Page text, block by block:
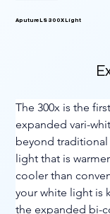
Aputure LS 300X Light
The 300x is the
expanded vari-
beyond
light that is
cooler than
your white light is
the expanded bi-